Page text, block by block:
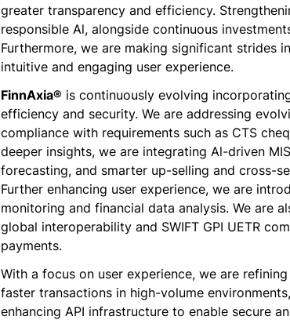
greater transparency and efficiency.
responsible Al, alongside continuous
Furthermore, we are making significant strides
intuitive and engaging user experience.
FinnAxia® is continuously evolving
efficiency and security. We are addressing
compliance with requirements such as CTS
deeper insights, we are integrating Al-driven
forecasting, and smarter up-selling and cross-
Further enhancing user experience, we are
monitoring and financial data analysis. We are
global interoperability and SWIFT GPI UETR
payments.
With a focus on user experience, we are
faster transactions in high-volume
enhancing API infrastructure to enable secure